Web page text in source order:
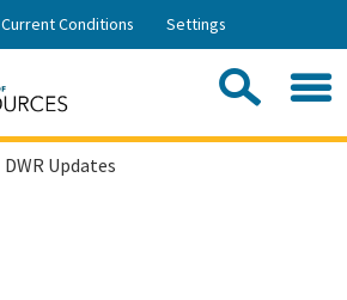
Skip
Current Conditions Settings
DWR Updates